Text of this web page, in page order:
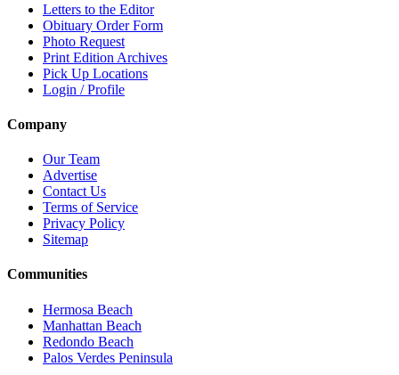
Letters to the Editor
Obituary Order Form
Photo Request
Print Edition Archives
Pick Up Locations
Login / Profile
Company
Our Team
Advertise
Contact Us
Terms of Service
Privacy Policy
Sitemap
Communities
Hermosa Beach
Manhattan Beach
Redondo Beach
Palos Verdes Peninsula